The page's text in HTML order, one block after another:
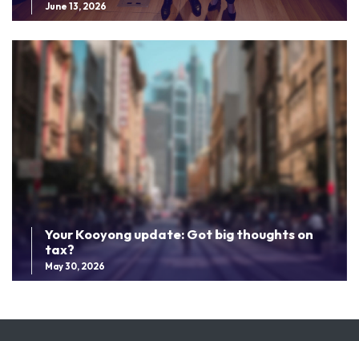
June 13, 2026
Your Kooyong update: Got big thoughts on
tax?
May 30, 2026